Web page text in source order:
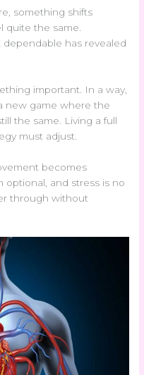
something shifts
quite the same.
has revealed
important. In a way,
new game where the
the same. Living a full
must adjust.
becomes
and stress is no
through without